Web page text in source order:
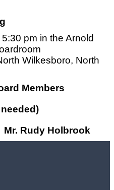
5:30 pm in the Arnold
Wilkesboro, North
Members
Rudy Holbrook